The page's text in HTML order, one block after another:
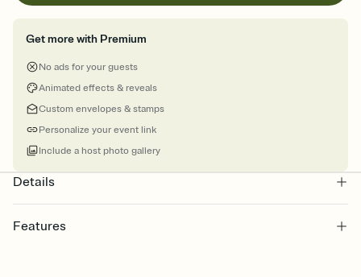
Get more with Premium
No ads for your guests
Animated effects & reveals
Custom envelopes & stamps
Personalize your event link
Include a host photo gallery
Details
Features